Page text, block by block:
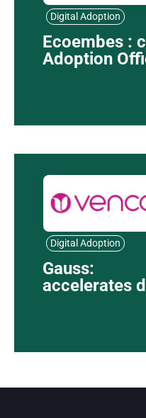
Digital Adoption
Ecoembes :
Adoption
Digital Adoption
Gauss:
accelerates